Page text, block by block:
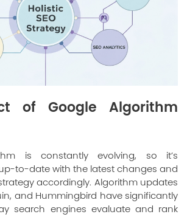
of Google Algorithm
is constantly evolving, so it’s
to-date with the latest changes and
accordingly. Algorithm updates
and Hummingbird have significantly
search engines evaluate and rank